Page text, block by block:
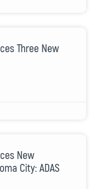
Three New
New
City: ADAS